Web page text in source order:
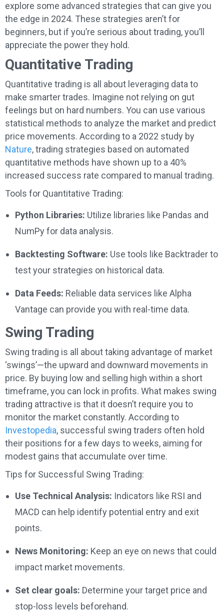
explore some advanced strategies that can give you
the edge in 2024. These strategies aren’t for
beginners, but if you’re serious about trading, you’ll
appreciate the power they hold.
Quantitative Trading
Quantitative trading is all about leveraging data to
make smarter trades. Imagine not relying on gut
feelings but on hard numbers. You can use various
statistical methods to analyze the market and predict
price movements. According to a 2022 study by
Nature, trading strategies based on automated
quantitative methods have shown up to a 40%
increased success rate compared to manual trading.
Tools for Quantitative Trading:
Python Libraries: Utilize libraries like Pandas and
NumPy for data analysis.
Backtesting Software: Use tools like Backtrader to
test your strategies on historical data.
Data Feeds: Reliable data services like Alpha
Vantage can provide you with real-time data.
Swing Trading
Swing trading is all about taking advantage of market
‘swings’—the upward and downward movements in
price. By buying low and selling high within a short
timeframe, you can lock in profits. What makes swing
trading attractive is that it doesn’t require you to
monitor the market constantly. According to
Investopedia, successful swing traders often hold
their positions for a few days to weeks, aiming for
modest gains that accumulate over time.
Tips for Successful Swing Trading:
Use Technical Analysis: Indicators like RSI and
MACD can help identify potential entry and exit
points.
News Monitoring: Keep an eye on news that could
impact market movements.
Set clear goals: Determine your target price and
stop-loss levels beforehand.